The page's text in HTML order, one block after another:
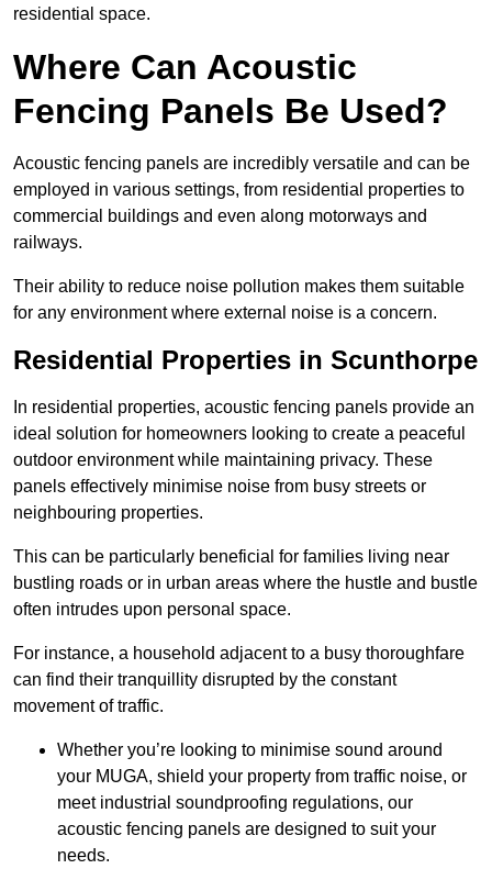
residential space.
Where Can Acoustic
Fencing Panels Be Used?
Acoustic fencing panels are incredibly versatile and can be
employed in various settings, from residential properties to
commercial buildings and even along motorways and
railways.
Their ability to reduce noise pollution makes them suitable
for any environment where external noise is a concern.
Residential Properties in Scunthorpe
In residential properties, acoustic fencing panels provide an
ideal solution for homeowners looking to create a peaceful
outdoor environment while maintaining privacy. These
panels effectively minimise noise from busy streets or
neighbouring properties.
This can be particularly beneficial for families living near
bustling roads or in urban areas where the hustle and bustle
often intrudes upon personal space.
For instance, a household adjacent to a busy thoroughfare
can find their tranquillity disrupted by the constant
movement of traffic.
Whether you’re looking to minimise sound around
your MUGA, shield your property from traffic noise, or
meet industrial soundproofing regulations, our
acoustic fencing panels are designed to suit your
needs.